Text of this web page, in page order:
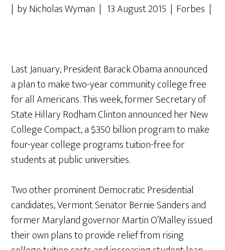
| by Nicholas Wyman | 13 August 2015 | Forbes |
Last January, President Barack Obama announced
a plan to make two-year community college free
for all Americans. This week, former Secretary of
State Hillary Rodham Clinton announced her New
College Compact, a $350 billion program to make
four-year college programs tuition-free for
students at public universities.
Two other prominent Democratic Presidential
candidates, Vermont Senator Bernie Sanders and
former Maryland governor Martin O’Malley issued
their own plans to provide relief from rising